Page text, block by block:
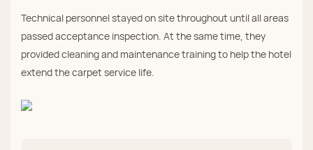
Technical personnel stayed on site throughout until all areas
passed acceptance inspection. At the same time, they
provided cleaning and maintenance training to help the hotel
extend the carpet service life.